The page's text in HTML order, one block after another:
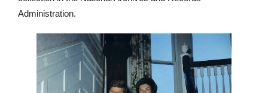
Administration.